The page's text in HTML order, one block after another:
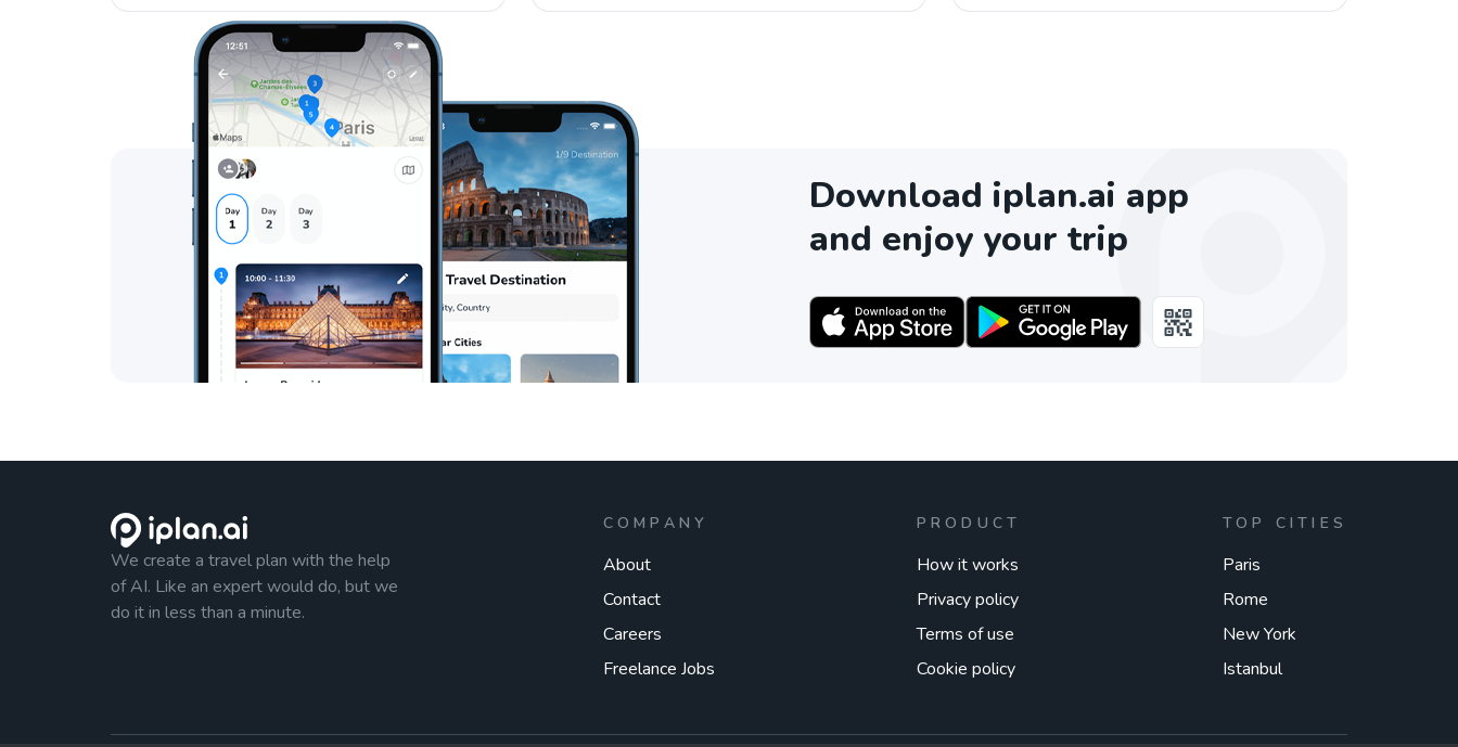
Download iplan.ai app
and enjoy your trip
We create a travel plan with the help
of AI. Like an expert would do, but we
do it in less than a minute.
COMPANY
About
Contact
Careers
Freelance Jobs
PRODUCT
How it works
Privacy policy
Terms of use
Cookie policy
TOP CITIES
Paris
Rome
New York
Istanbul